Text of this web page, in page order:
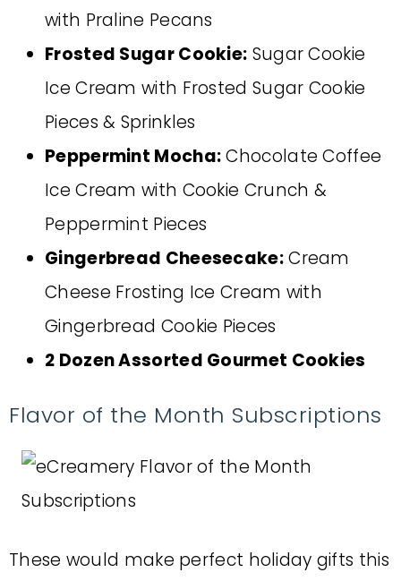
with Praline Pecans
Frosted Sugar Cookie: Sugar Cookie
Ice Cream with Frosted Sugar Cookie
Pieces & Sprinkles
Peppermint Mocha:Chocolate Coffee
Ice Cream with Cookie Crunch &
Peppermint Pieces
Gingerbread Cheesecake:Cream
Cheese Frosting Ice Cream with
Gingerbread Cookie Pieces
2 Dozen Assorted Gourmet Cookies
Flavor of the Month Subscriptions
These would make perfect holiday gifts this